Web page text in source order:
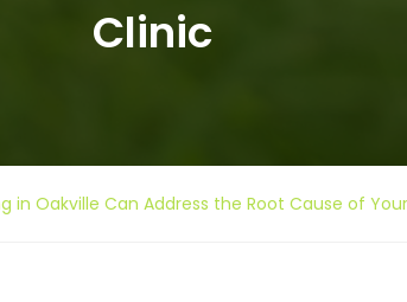
Clinic
in Oakville Can Address the Root Cause of